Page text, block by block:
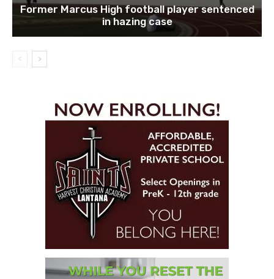
Former Marcus High football player sentenced
in hazing case